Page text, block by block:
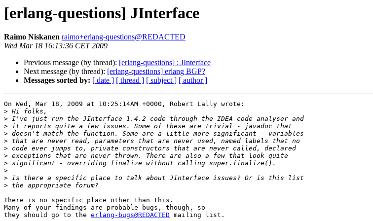
[erlang-questions] JInterface
Raimo Niskanen raimo+erlang-questions@REDACTED
Wed Mar 18 16:13:36 CET 2009
Previous message (by thread): [erlang-questions] : JInterface
Next message (by thread): [erlang-questions] erlang BGP?
Messages sorted by: [ date ] [ thread ] [ subject ] [ author ]
On Wed, Mar 18, 2009 at 10:25:14AM +0000, Robert Lally wrote:
>
>
>
>
>
>
>
>
>
>
>
There is no specific place other than this.
Many of your findings are probable bugs, though, so
they should go to the erlang-bugs@REDACTED mailing list.